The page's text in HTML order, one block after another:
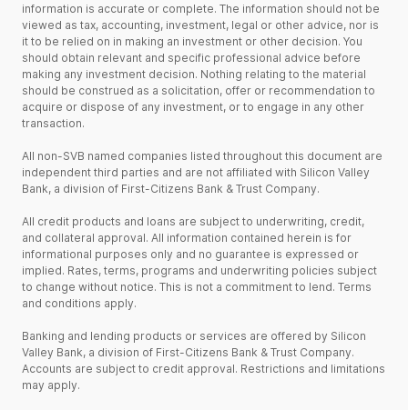
information is accurate or complete. The information should not be
viewed as tax, accounting, investment, legal or other advice, nor is
it to be relied on in making an investment or other decision. You
should obtain relevant and specific professional advice before
making any investment decision. Nothing relating to the material
should be construed as a solicitation, offer or recommendation to
acquire or dispose of any investment, or to engage in any other
transaction.
All non-SVB named companies listed throughout this document are
independent third parties and are not affiliated with Silicon Valley
Bank, a division of First-Citizens Bank & Trust Company.
All credit products and loans are subject to underwriting, credit,
and collateral approval. All information contained herein is for
informational purposes only and no guarantee is expressed or
implied. Rates, terms, programs and underwriting policies subject
to change without notice. This is not a commitment to lend. Terms
and conditions apply.
Banking and lending products or services are offered by Silicon
Valley Bank, a division of First-Citizens Bank & Trust Company.
Accounts are subject to credit approval. Restrictions and limitations
may apply.